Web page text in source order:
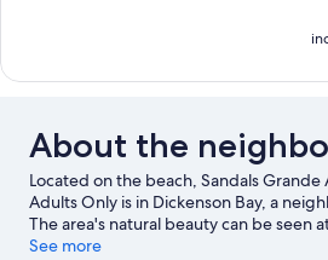
reviews
About the
Located on the beach, Sandals Grande
Adults Only is in Dickenson Bay, a
The area's natural beauty can be seen
and Jolly Beach. Antigua Botanical
See more